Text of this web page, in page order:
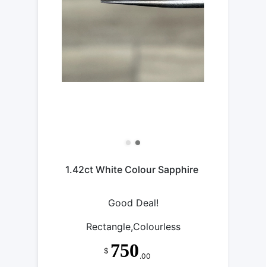
1.42ct White Colour Sapphire
Good Deal!
Rectangle,Colourless
$ 750 .00